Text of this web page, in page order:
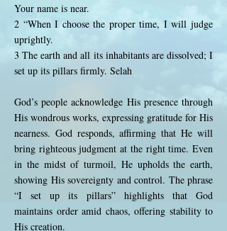
Your name is near.
2 “When I choose the proper time, I will judge
uprightly.
3 The earth and all its inhabitants are dissolved; I
set up its pillars firmly. Selah
God’s people acknowledge His presence through
His wondrous works, expressing gratitude for His
nearness. God responds, affirming that He will
bring righteous judgment at the right time. Even
in the midst of turmoil, He upholds the earth,
showing His sovereignty and control. The phrase
“I set up its pillars” highlights that God
maintains order amid chaos, offering stability to
His creation.